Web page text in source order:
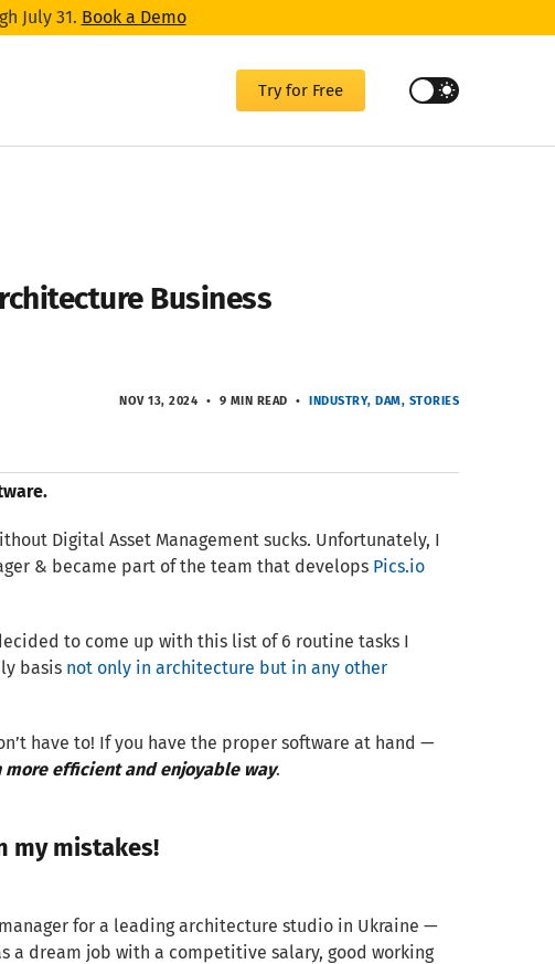
July 31. Book a Demo
Try for Free
Business
NOV 13, 2024 9 MIN READ INDUSTRY DAM STORIES
Digital Asset Management sucks. Unfortunately, I
& became part of the team that develops Pics.io
to come up with this list of 6 routine tasks I
basis not only in architecture but in any other
have to! If you have the proper software at hand —
more efficient and enjoyable way.
my mistakes!
for a leading architecture studio in Ukraine —
a dream job with a competitive salary, good working